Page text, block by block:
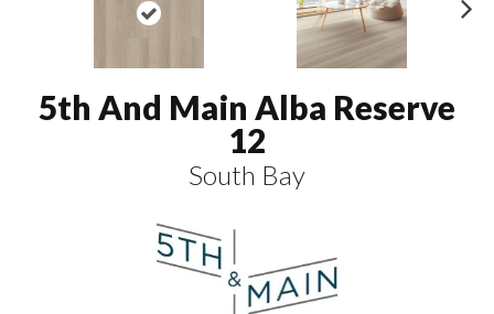
5th And Main Alba Reserve
12
South Bay